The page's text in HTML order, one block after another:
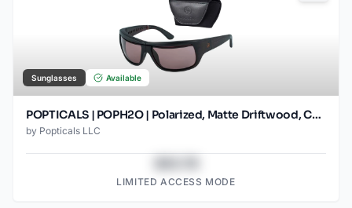
Sunglasses Available
POPTICALS | POPH2O | Polarized, Matte Driftwood, Copper Lens
by Popticals LLC
LIMITED ACCESS MODE